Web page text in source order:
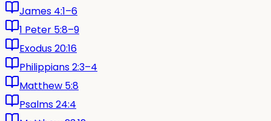
James 4:1–6
1 Peter 5:8–9
Exodus 20:16
Philippians 2:3–4
Matthew 5:8
Psalms 24:4